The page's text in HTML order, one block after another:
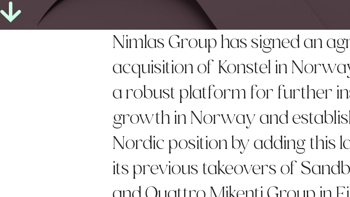
Nimlas Group has signed an
acquisition of Konstel in
a robust platform for further
growth in Norway and
Nordic position by adding this
its previous takeovers of